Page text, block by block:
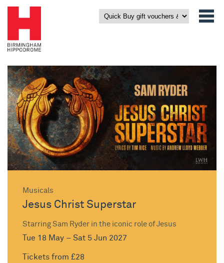
Musicals
Jesus Christ Superstar
Starring Sam Ryder in the iconic role of Jesus
Tue 18 May – Sat 5 Jun 2027
Tickets from £28